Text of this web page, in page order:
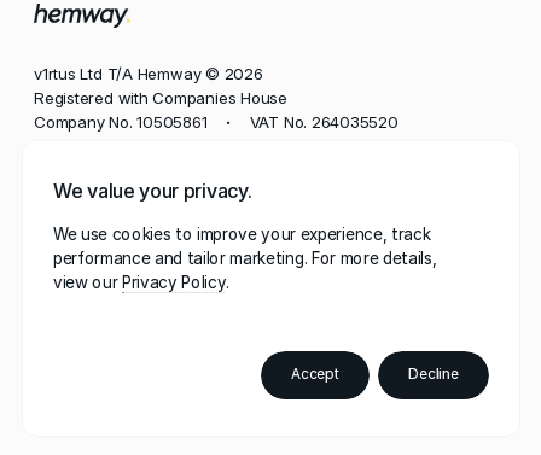
We value your privacy.
We use cookies to improve your experience, track
performance and tailor marketing. For more details,
view ourPrivacy Policy
Accept Decline
registered in multiple jurisdictions, including the UK,
European Union, US, Canada, and beyond.
v1rtus Ltd T/A Hemway © 2026
Registered with Companies House
Company No. 10505861
• VAT No. 264035520
+44 113 350 8545
Email
contact@hemway.com